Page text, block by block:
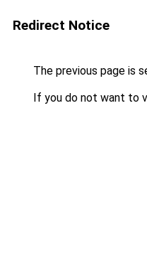
Redirect Notice
The previous page is
If you do not want to